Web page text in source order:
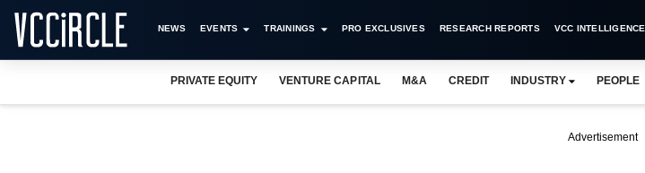
NEWS EVENTS TRAININGS PRO EXCLUSIVES RESEARCH REPORTS VCC INTELLIGENCE
PRIVATE EQUITY VENTURE CAPITAL M&A CREDIT INDUSTRY PEOPLE
Advertisement